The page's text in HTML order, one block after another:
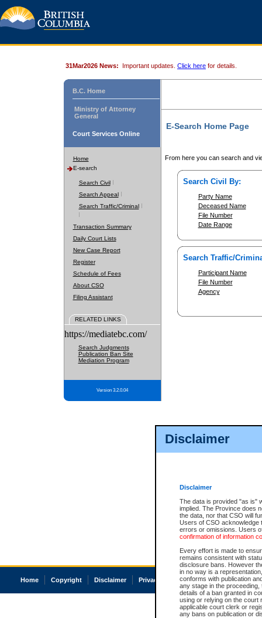
Disclaimer
Disclaimer
The data is provided "as is"
implied. The Province does
the data, nor that CSO will
Users of CSO acknowledge
errors or omissions. Users
confirmation of information
Every effort is made to
remains consistent with
disclosure bans. However
in no way is a
conforms with publication
any stage in the
details of a ban granted in
using or relying on the court
applicable court clerk or
any bans on publication or
31Mar2026 News: Important updates. Click here for details.
B.C. Home
Ministry of Attorney
General
Court Services Online
Home
E-search
Search Civil
Search Appeal
Search Traffic/Criminal
Transaction Summary
Daily Court Lists
New Case Report
Register
Schedule of Fees
About CSO
Filing Assistant
RELATED LINKS
https://mediatebc.com/
Search Judgments
Publication Ban Site
Mediation Program
Version 3.2.0.04
E-Search Home Page
From here you can search and
Search Civil By:
Party Name
Deceased Name
File Number
Date Range
Search Traffic/
Participant Name
File Number
Agency
Home Copyright Disclaimer Privacy Accessibility